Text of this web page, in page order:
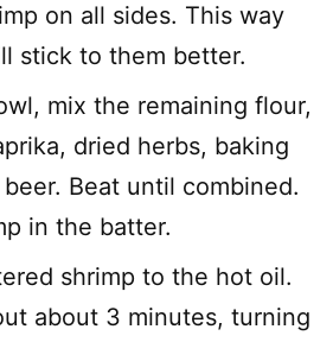
on all sides. This way
stick to them better.
mix the remaining flour,
dried herbs, baking
Beat until combined.
in the batter.
shrimp to the hot oil.
about 3 minutes, turning